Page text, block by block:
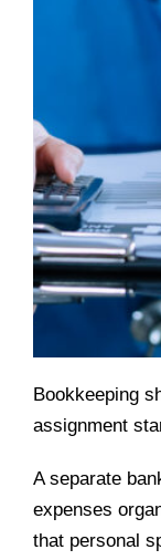
Bookkeeping
assignment
A separate
expenses
that personal